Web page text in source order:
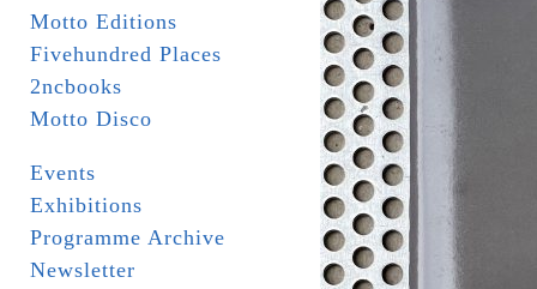
Motto Editions
Fivehundred Places
2ncbooks
Motto Disco
Events
Exhibitions
Programme Archive
Newsletter